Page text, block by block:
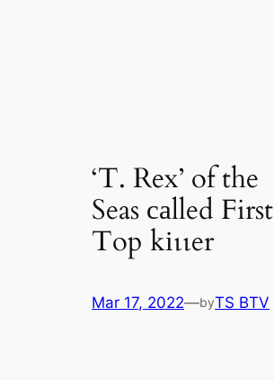
‘T. Rex’ of the
Seas саlled First
Top kіɩɩer
Mar 17, 2022—byTS BTV